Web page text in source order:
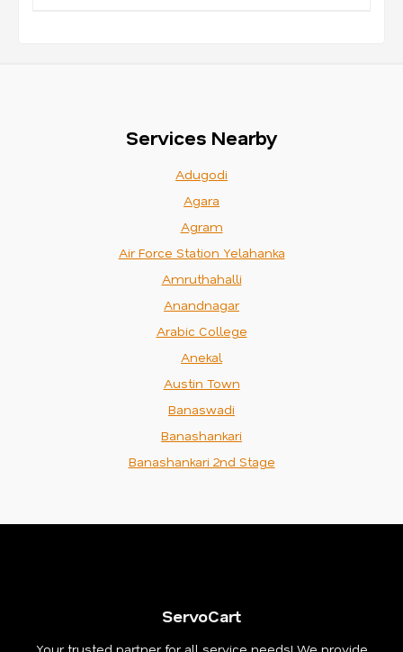
Services Nearby
Adugodi
Agara
Agram
Air Force Station Yelahanka
Amruthahalli
Anandnagar
Arabic College
Anekal
Austin Town
Banaswadi
Banashankari
Banashankari 2nd Stage
ServoCart
Your trusted partner for all service needs! We provide